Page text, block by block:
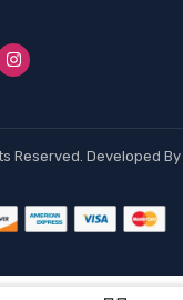
Reserved. Developed By